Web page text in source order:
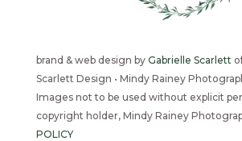
brand & web design by Gabrielle Scarlett
Scarlett Design • Mindy Rainey
Images not to be used without explicit
copyright holder, Mindy Rainey
POLICY